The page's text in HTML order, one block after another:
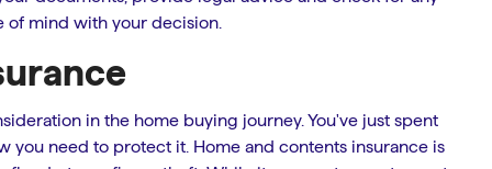
of mind with your decision.
in the home buying journey. You've just spent
you need to protect it. Home and contents insurance is